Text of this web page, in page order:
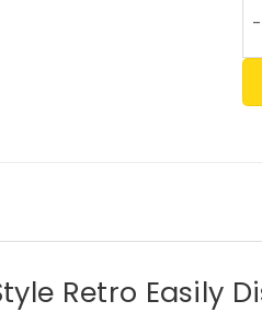
Retro Easily